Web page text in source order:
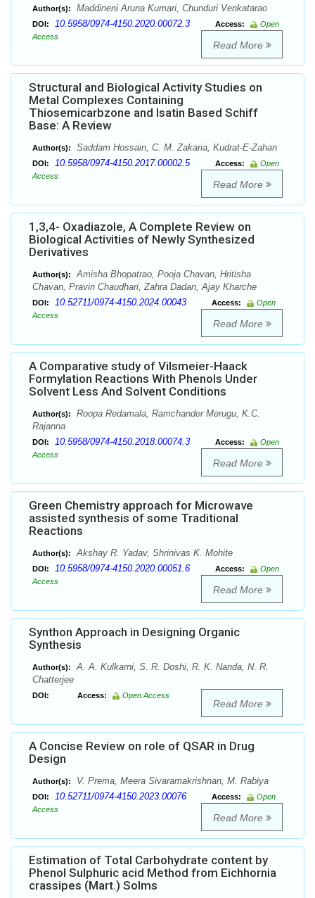
Author(s): Maddineni Aruna Kumari, Chunduri Venkatarao
DOI: 10.5958/0974-4150.2020.00072.3 Access:
Open
Access
Read More
Structural and Biological Activity Studies on
Metal Complexes Containing
Thiosemicarbzone and Isatin Based Schiff
Base: A Review
Author(s): Saddam Hossain, C. M. Zakaria, Kudrat-E-Zahan
DOI: 10.5958/0974-4150.2017.00002.5 Access:
Open
Access
Read More
1,3,4- Oxadiazole, A Complete Review on
Biological Activities of Newly Synthesized
Derivatives
Author(s):
Amisha Bhopatrao, Pooja Chavan, Hritisha
Chavan, Pravin Chaudhari, Zahra Dadan, Ajay Kharche
DOI: 10.52711/0974-4150.2024.00043 Access:
Open
Access
Read More
A Comparative study of Vilsmeier-Haack
Formylation Reactions With Phenols Under
Solvent Less And Solvent Conditions
Author(s):
Roopa Redamala, Ramchander Merugu, K.C.
Rajanna
DOI: 10.5958/0974-4150.2018.00074.3 Access:
Open
Access
Read More
Green Chemistry approach for Microwave
assisted synthesis of some Traditional
Reactions
Author(s): Akshay R. Yadav, Shrinivas K. Mohite
DOI: 10.5958/0974-4150.2020.00051.6 Access:
Open
Access
Read More
Synthon Approach in Designing Organic
Synthesis
Author(s):
A. A. Kulkarni, S. R. Doshi, R. K. Nanda, N. R.
Chatterjee
DOI: Access: Open Access
Read More
A Concise Review on role of QSAR in Drug
Design
Author(s): V. Prema, Meera Sivaramakrishnan, M. Rabiya
DOI: 10.52711/0974-4150.2023.00076 Access:
Open
Access
Read More
Estimation of Total Carbohydrate content by
Phenol Sulphuric acid Method from Eichhornia
crassipes (Mart.) Solms